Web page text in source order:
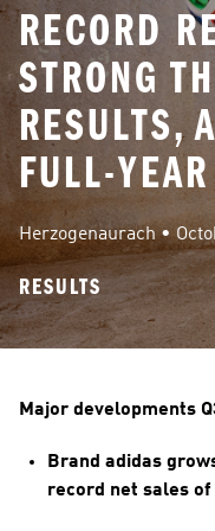
RECORD
STRONG
RESULTS,
FULL-
Herzogenaurach •
RESULTS
Major developments
Brand adidas
record net sales of